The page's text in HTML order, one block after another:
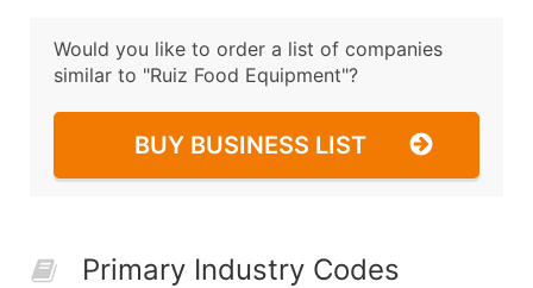
Would you like to order a list of companies
similar to "Ruiz Food Equipment"?
BUY BUSINESS LIST
Primary Industry Codes